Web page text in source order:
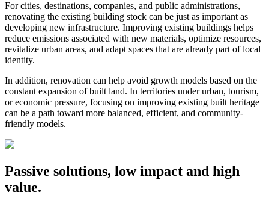
For cities, destinations, companies, and public administrations,
renovating the existing building stock can be just as important as
developing new infrastructure. Improving existing buildings helps
reduce emissions associated with new materials, optimize resources,
revitalize urban areas, and adapt spaces that are already part of local
identity.
In addition, renovation can help avoid growth models based on the
constant expansion of built land. In territories under urban, tourism,
or economic pressure, focusing on improving existing built heritage
can be a path toward more balanced, efficient, and community-
friendly models.
Passive solutions, low impact and high
value.